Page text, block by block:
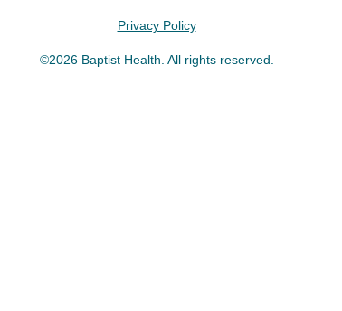
Privacy Policy
©2026 Baptist Health. All rights reserved.